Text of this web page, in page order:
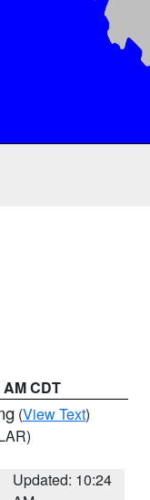
CDT
(View Text)
Updated: 10:24